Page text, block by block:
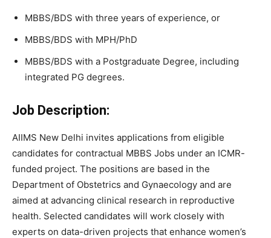
MBBS/BDS with three years of experience, or
MBBS/BDS with MPH/PhD
MBBS/BDS with a Postgraduate Degree, including
integrated PG degrees.
Job Description:
AIIMS New Delhi invites applications from eligible
candidates for contractual MBBS Jobs under an ICMR-
funded project. The positions are based in the
Department of Obstetrics and Gynaecology and are
aimed at advancing clinical research in reproductive
health. Selected candidates will work closely with
experts on data-driven projects that enhance women’s